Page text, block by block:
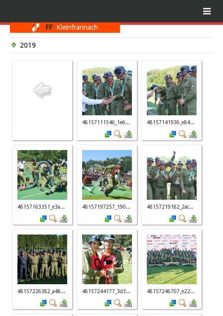
FF Kleinfrannach
2019
48157111546_1e6... 48157141936_e84...
48157163351_e3a... 48157197257_190... 48157219182_2ac...
48157226382_a48... 48157244177_3d3... 48157246707_e22...